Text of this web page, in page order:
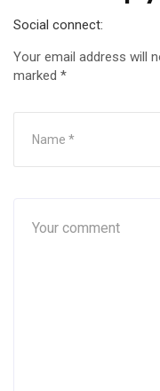
Social connect:
Your email address will
marked *